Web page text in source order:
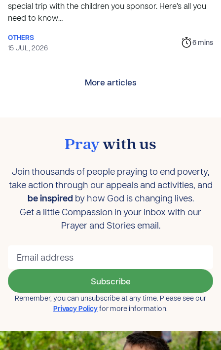
special trip with the children you sponsor. Here’s all you
need to know…
OTHERS
15 JUL, 2026
6 mins
More articles
Praywith us
Join thousands of people praying to end poverty,
take action through our appeals and activities, and
be inspired by how God is changing lives.
Get a little Compassion in your inbox with our
Prayer and Stories email.
Subscribe
Remember, you can unsubscribe at any time. Please see our
Privacy Policyfor more information.